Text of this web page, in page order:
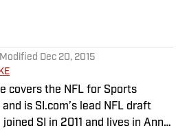
Modified Dec 20, 2015
covers the NFL for Sports
and is SI.com’s lead NFL draft
SI in 2011 and lives in Ann